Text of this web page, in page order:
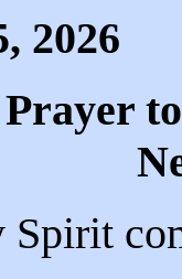
2026